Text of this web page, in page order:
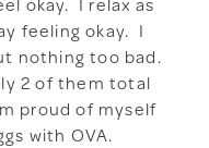
feeling okay. I
nothing too bad.
2 of them total
proud of myself
with OVA.